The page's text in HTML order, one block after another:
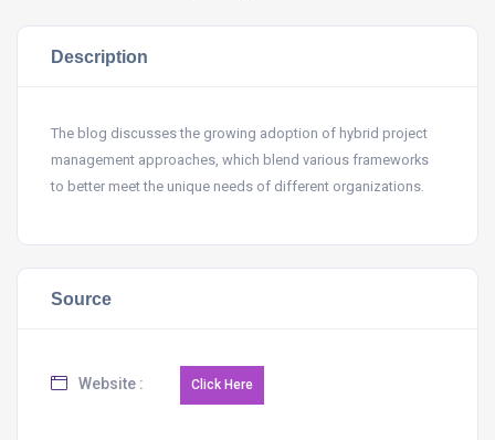
Description
The blog discusses the growing adoption of hybrid project
management approaches, which blend various frameworks
to better meet the unique needs of different organizations.
Source
Website :